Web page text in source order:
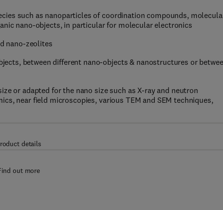
such as nanoparticles of coordination compounds,
nano-objects, in particular for molecular electronics
nano-zeolites
between different nano-objects & nanostructures or
or adapted for the nano size such as X-ray and neutron
near field microscopies, various TEM and SEM techniques,
details
out more